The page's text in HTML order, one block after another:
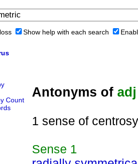
Show help with each search
Count
Antonyms of adj
1 sense of
Sense 1